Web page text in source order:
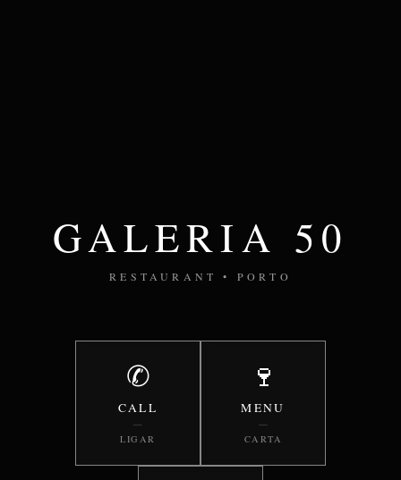
GALERIA 50
RESTAURANT • PORTO
✆
CALL
—
LIGAR
🍷
MENU
—
CARTA